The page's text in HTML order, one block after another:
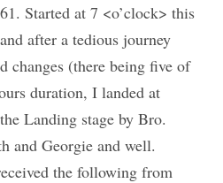
Started at 7 <o’clock> this
after a tedious journey
changes (there being five of
duration, I landed at
Landing stage by Bro.
and Georgie and well.
the following from